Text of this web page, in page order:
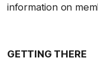
information on
GETTING THERE